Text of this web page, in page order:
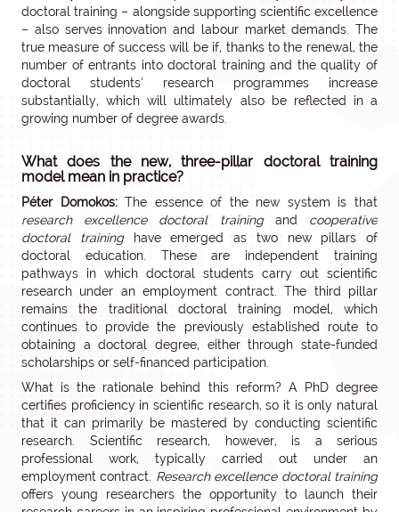
doctoral training – alongside supporting scientific excellence
– also serves innovation and labour market demands. The
true measure of success will be if, thanks to the renewal, the
number of entrants into doctoral training and the quality of
doctoral students’ research programmes increase
substantially, which will ultimately also be reflected in a
growing number of degree awards.
What does the new, three-pillar doctoral training
model mean in practice?
Péter Domokos:The essence of the new system is that
research excellence doctoral trainingand cooperative
doctoral traininghave emerged as two new pillars of
doctoral education. These are independent training
pathways in which doctoral students carry out scientific
research under an employment contract. The third pillar
remains the traditional doctoral training model, which
continues to provide the previously established route to
obtaining a doctoral degree, either through state-funded
scholarships or self-financed participation.
What is the rationale behind this reform? A PhD degree
certifies proficiency in scientific research, so it is only natural
that it can primarily be mastered by conducting scientific
research. Scientific research, however, is a serious
professional work, typically carried out under an
employment contract. Research excellence doctoral training
offers young researchers the opportunity to launch their